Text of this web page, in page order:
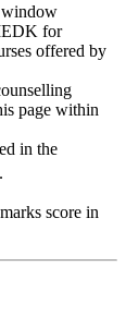
for
offered by
page within
in the
score in